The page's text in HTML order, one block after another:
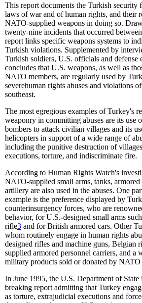
This report documents the Turkish security
laws of war and of human rights, and their
NATO-supplied weapons in doing so.
twenty-nine incidents that occurred
report links specific weapons systems to
Turkish violations. Supplemented by
Turkish soldiers, U.S. officials and defense
concludes that U.S. weapons, as well as
NATO members, are regularly used by
severehuman rights abuses and violations
southeast.
The most egregious examples of Turkey's
weaponry in committing abuses are its use
bombers to attack civilian villages and its
helicopters in support of a wide range of
including the punitive destruction of
executions, torture, and indiscriminate fire.
According to Human Rights Watch's
NATO-supplied small arms, tanks, armored
artillery are also used in the abuses. One
example is the preference displayed by
counterinsurgency forces, who are
behavior, for U.S.-designed small arms
rifle3 and for British armored cars. Other
whom routinely engage in human rights
designed rifles and machine guns, Belgian
supplied armored personnel carriers, and a
military products sold or donated by NATO
In June 1995, the U.S. Department of State
breaking report admitting that Turkey
as torture, extrajudicial executions and